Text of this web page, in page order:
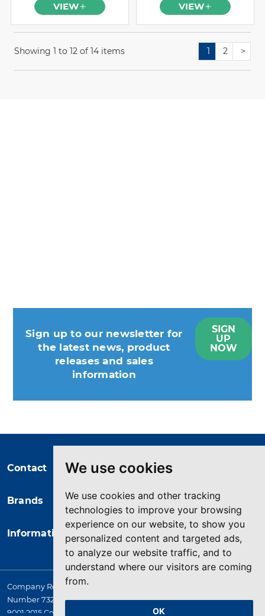
We use cookies
We use cookies and other tracking
technologies to improve your browsing
experience on our website, to show you
personalized content and targeted ads,
to analyze our website traffic, and to
understand where our visitors are coming
from.
OK
VIEW VIEW
Showing 1 to 12 of 14 items 1 2 >
Sign up to our newsletter for
the latest news, product
releases and sales
information
SIGN
UP
NOW
contact info in the legal notice.
Contact
Brands
Information
Company Registered in England. 4167649 VAT Registration
Number 732 5692 25. Quality Assurance Approval BS EN ISO
9001:2015 Certificate No. LRQ 0964389